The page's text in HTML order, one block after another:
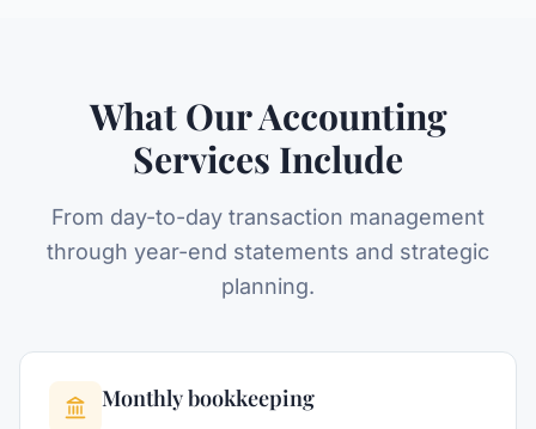
What Our Accounting
Services Include
From day-to-day transaction management
through year-end statements and strategic
planning.
Monthly bookkeeping